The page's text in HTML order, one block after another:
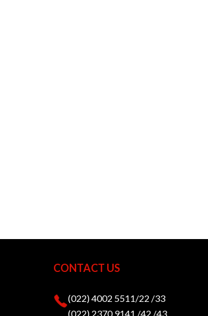
CONTACT US
(022) 4002 5511/22 /33
(022) 2370 9141 /42 /43